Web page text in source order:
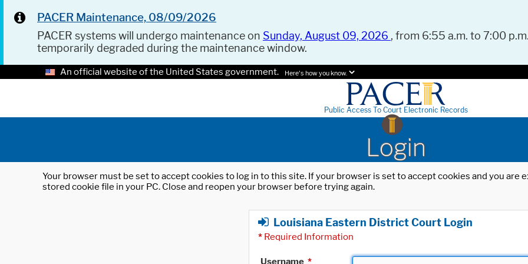
PACER Maintenance, 08/09/2026
PACER systems will undergo maintenance on Sunday, August 09, 2026 , from 6:55 a.m. to 7:00
temporarily degraded during the maintenance window.
An official website of the United States government. Here's how you know.
Public Access To Court Electronic Records
Login
Your browser must be set to accept cookies to log in to this site. If your browser is set to accept cookies and you
stored cookie file in your PC. Close and reopen your browser before trying again.
Louisiana Eastern District Court Login
* Required Information
Username *